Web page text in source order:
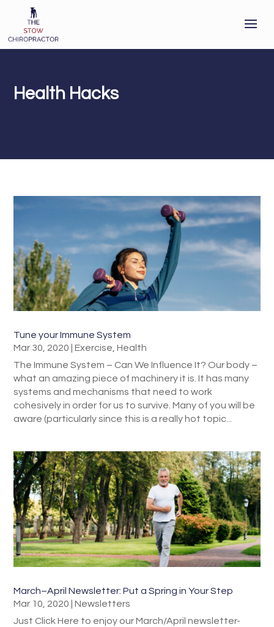
Health Hacks
Tune your Immune System
Mar 30, 2020 |Exercise,Health
The Immune System – Can We Influence It? Our body –
what an amazing piece of machinery it is. It has many
systems and mechanisms that need to work
cohesively in order for us to survive. Many of you will be
aware (particularly since this is a really hot topic...
March–April Newsletter: Put a Spring in Your Step
Mar 10, 2020 |Newsletters
Just Click Here to enjoy our March/April newsletter-